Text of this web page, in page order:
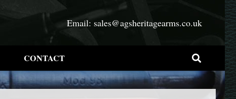
Email: sales@agsheritagearms.co.uk
CONTACT